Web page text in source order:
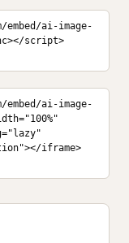
ai-image-
script>
ai-image-
iframe>